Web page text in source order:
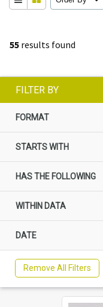
55 results found
FILTER BY
FORMAT
STARTS WITH
HAS THE FOLLOWING
WITHIN DATA
DATE
Remove All Filters